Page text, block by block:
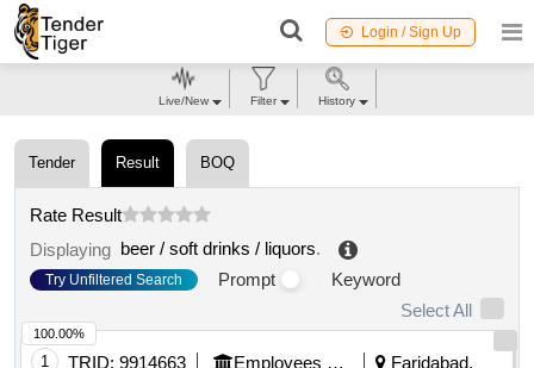
Login / Sign Up
Tender Result BOQ
Rate Result
Displaying beer / soft drinks / liquors.
Try Unfiltered Search Prompt
Keyword
Select All
1 TRID: 9914663 Employees State Insurance Corporation
Faridabad,
100.00%
Live/New Filter History